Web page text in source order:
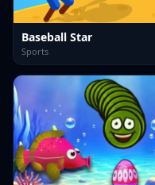
Baseball Star
Sports